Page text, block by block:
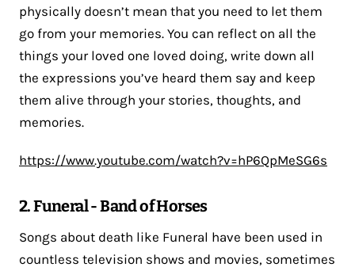
physically doesn’t mean that you need to let them
go from your memories. You can reflect on all the
things your loved one loved doing, write down all
the expressions you’ve heard them say and keep
them alive through your stories, thoughts, and
memories.
https://www.youtube.com/watch?v=hP6QpMeSG6s
2. Funeral - Band of Horses
Songs about death like Funeral have been used in
countless television shows and movies, sometimes